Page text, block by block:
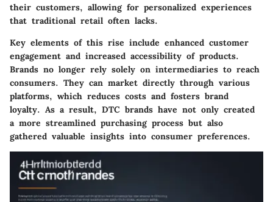
their customers, allowing for personalized experiences
that traditional retail often lacks.
Key elements of this rise include enhanced customer
engagement and increased accessibility of products.
Brands no longer rely solely on intermediaries to reach
consumers. They can market directly through various
platforms, which reduces costs and fosters brand
loyalty. As a result, DTC brands have not only created
a more streamlined purchasing process but also
gathered valuable insights into consumer preferences.